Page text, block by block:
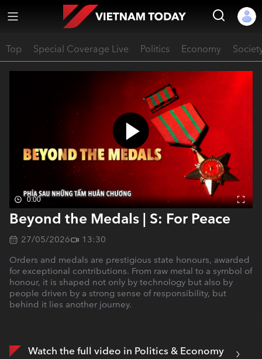
Top Special Coverage Live Politics Economy
0:00
Beyond the Medals | S: For Peace
27/05/2026
13:30
Orders and medals are prestigious state honours, awarded
for exceptional contributions. From raw metal to a symbol of
honour, it is shaped not only by technology but also by
people driven by a strong sense of responsibility, but
behind it lies another journey.
Watch the full video in Politics & Economy